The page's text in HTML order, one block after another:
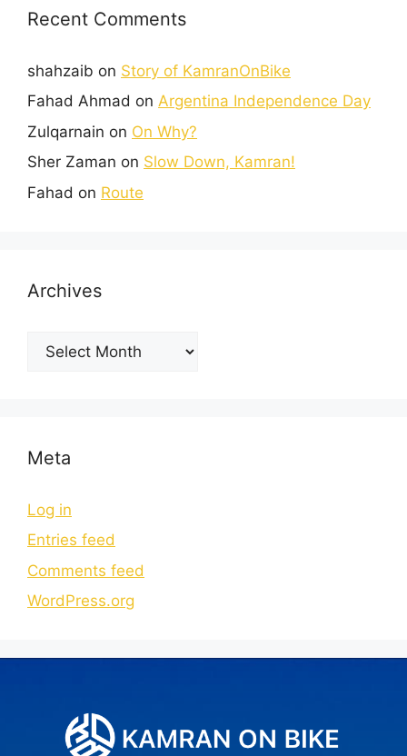
Recent Comments
shahzaib on Story of KamranOnBike
Fahad Ahmad on Argentina Independence Day
Zulqarnain on On Why?
Sher Zaman on Slow Down, Kamran!
Fahad on Route
Archives
Meta
Log in
Entries feed
Comments feed
WordPress.org